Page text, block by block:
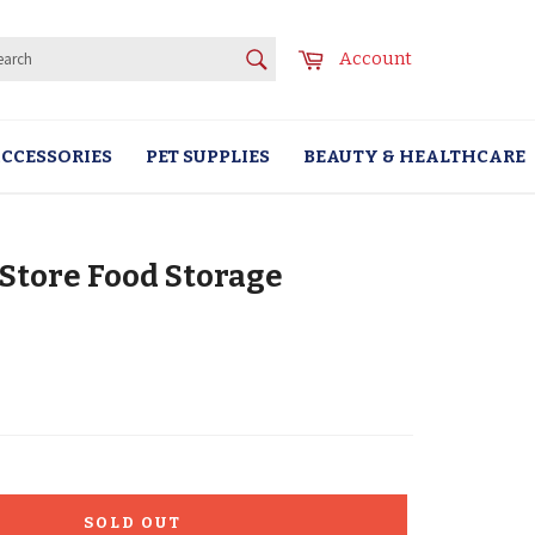
SEARCHCartAccount
PET SUPPLIES BEAUTY & HEALTHCARE
Food Storage
SOLD OUT